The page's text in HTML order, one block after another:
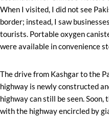
When I visited, I did not see
border; instead, I saw
tourists. Portable oxygen
were available in convenience
The drive from Kashgar to the
highway is newly constructed
highway can still be seen.
with the highway encircled by